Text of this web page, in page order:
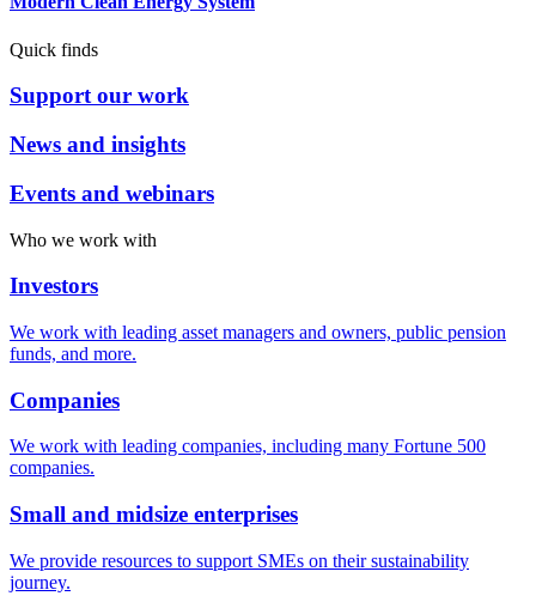
Quick finds
Support our work
News and insights
Events and webinars
Who we work with
Investors
We work with leading asset managers and owners, public pension
funds, and more.
Companies
We work with leading companies, including many Fortune 500
companies.
Small and midsize enterprises
We provide resources to support SMEs on their sustainability
journey.